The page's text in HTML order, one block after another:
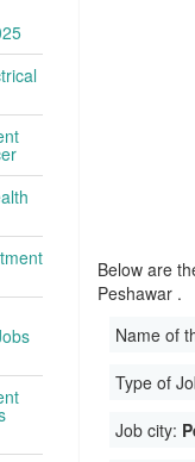
Below are
Peshawar .
Name of
Type of
Job city: